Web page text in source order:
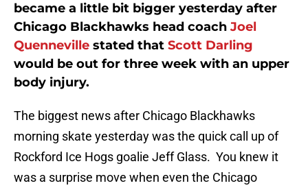
became a little bit bigger yesterday after
Chicago Blackhawks head coach Joel
Quenneville stated that Scott Darling
would be out for three week with an upper
body injury.
The biggest news after Chicago Blackhawks
morning skate yesterday was the quick call up of
Rockford Ice Hogs goalie Jeff Glass. You knew it
was a surprise move when even the Chicago